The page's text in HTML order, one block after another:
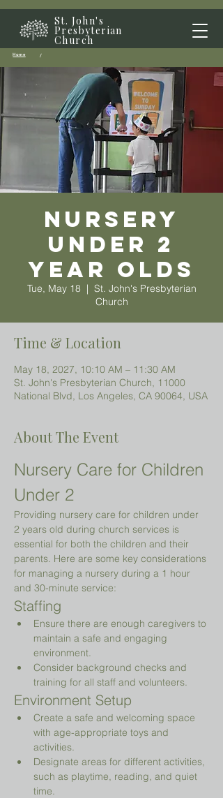
St. John's
Presbyterian
Church
Home /
Nursery
Under 2
year olds
Tue, May 18
  |
St. John's Presbyterian
Church
Time & Location
May 18, 2027, 10:10 AM – 11:30 AM
St. John's Presbyterian Church, 11000
National Blvd, Los Angeles, CA 90064, USA
About The Event
Nursery Care for Children
Under 2
Providing nursery care for children under
2 years old during church services is
essential for both the children and their
parents. Here are some key considerations
for managing a nursery during a 1 hour
and 30-minute service:
Staffing
Ensure there are enough caregivers to
maintain a safe and engaging
environment.
Consider background checks and
training for all staff and volunteers.
Environment Setup
Create a safe and welcoming space
with age-appropriate toys and
activities.
Designate areas for different activities,
such as playtime, reading, and quiet
time.